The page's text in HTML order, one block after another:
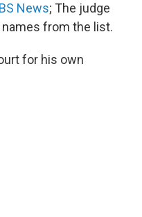
News; The judge
from the list.
for his own